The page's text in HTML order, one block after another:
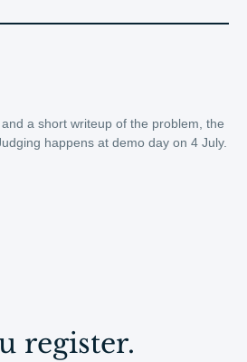
a short writeup of the problem, the
happens at demo day on 4 July.
register.